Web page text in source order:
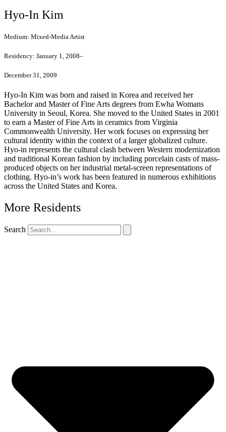
Hyo-In Kim
Medium: Mixed-Media Artist
Residency: January 1, 2008–
December 31, 2009
Hyo-In Kim was born and raised in Korea and received her
Bachelor and Master of Fine Arts degrees from Ewha Womans
University in Seoul, Korea. She moved to the United States in 2001
to earn a Master of Fine Arts in ceramics from Virginia
Commonwealth University. Her work focuses on expressing her
cultural identity within the context of a larger globalized culture.
Hyo-in represents the cultural clash between Western modernization
and traditional Korean fashion by including porcelain casts of mass-
produced objects on her industrial metal-screen representations of
clothing. Hyo-in’s work has been featured in numerous exhibitions
across the United States and Korea.
More Residents
Search